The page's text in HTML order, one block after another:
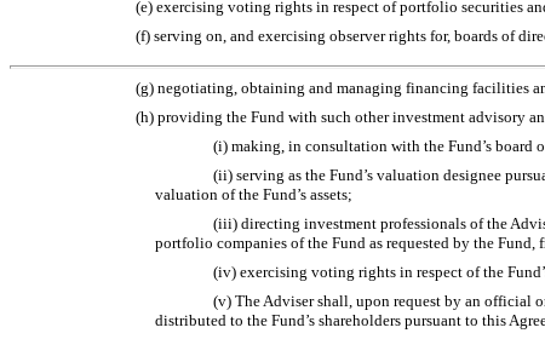
(e) exercising voting rights in respect of portfolio securities
(f) serving on, and exercising observer rights for, boards of
(g) negotiating, obtaining and managing financing facilities
(h) providing the Fund with such other investment advisory
(i) making, in consultation with the Fund’s board
(ii) serving as the Fund’s valuation designee
valuation of the Fund’s assets;
(iii) directing investment professionals of the
portfolio companies of the Fund as requested by the Fund,
(iv) exercising voting rights in respect of the
(v) The Adviser shall, upon request by an official
distributed to the Fund’s shareholders pursuant to this